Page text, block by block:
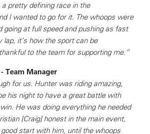
pretty defining race in the
I wanted to go for it. The whoops were
going at full speed and pushing as fast
lap, it’s how the sport can be
to the team for supporting me.”
Team Manager
for us. Hunter was riding amazing,
his night to have a great battle with
He was doing everything he needed
[Craig] honest in the main event,
start with him, until the whoops